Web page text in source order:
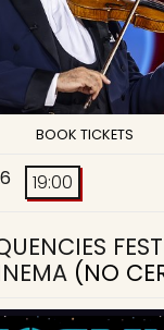
BOOK TICKETS
19:00
(NO